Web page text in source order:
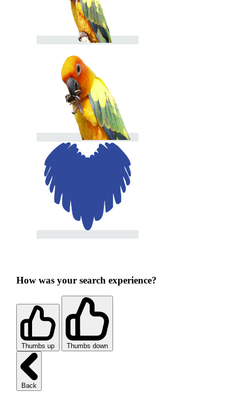
How was your search experience?
Thumbs up Thumbs down
Back